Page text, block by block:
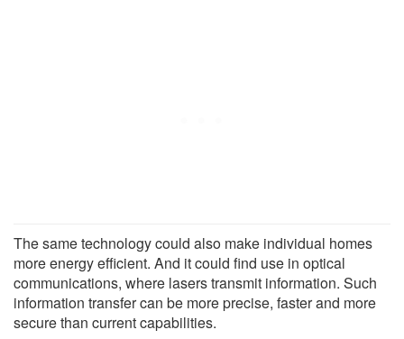
The same technology could also make individual homes
more energy efficient. And it could find use in optical
communications, where lasers transmit information. Such
information transfer can be more precise, faster and more
secure than current capabilities.